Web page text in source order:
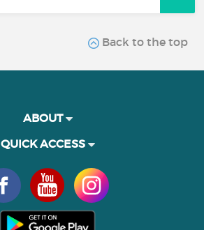
Back to the top
ABOUT
QUICK ACCESS